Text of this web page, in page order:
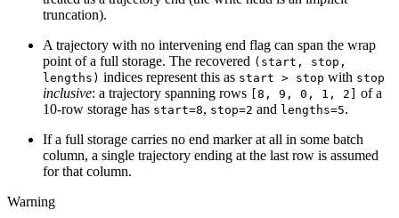
truncation).
A trajectory with no intervening end flag can span the wrap
point of a full storage. The recovered (start,
stop,
lengths) indices represent this as start > stop with stop
inclusive: a trajectory spanning rows [8, 9, 0, 1, 2]
of a
10-row storage has start=8, stop=2 and lengths=5.
If a full storage carries no end marker at all in some batch
column, a single trajectory ending at the last row is assumed
for that column.
Warning